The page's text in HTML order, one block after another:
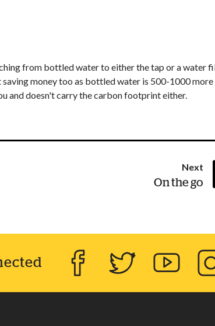
from bottled water to either the tap or a water
money too as bottled water is 500-1000 more
and doesn't carry the carbon footprint either.
Next
:On the go